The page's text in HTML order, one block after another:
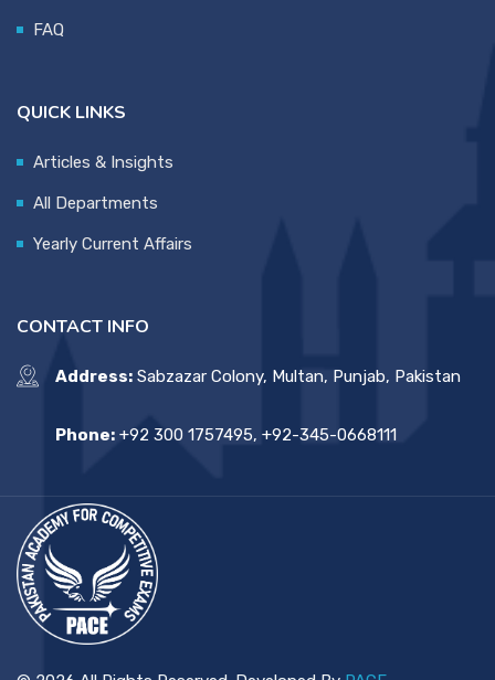
FAQ
QUICK LINKS
Articles & Insights
All Departments
Yearly Current Affairs
CONTACT INFO
Address: Sabzazar Colony, Multan, Punjab, Pakistan
Phone: +92 300 1757495, +92-345-0668111